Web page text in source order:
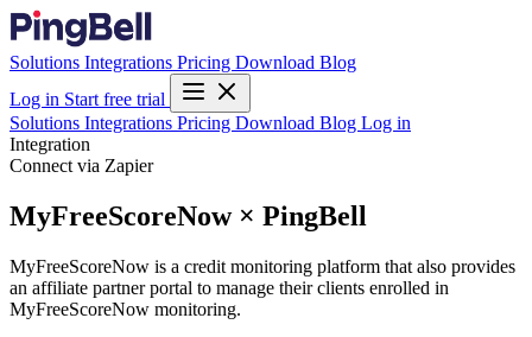
Solutions Integrations Pricing Download Blog
Log in Start free trial
Solutions Integrations Pricing Download Blog Log in
Integration
Connect via Zapier
MyFreeScoreNow × PingBell
MyFreeScoreNow is a credit monitoring platform that also provides
an affiliate partner portal to manage their clients enrolled in
MyFreeScoreNow monitoring.